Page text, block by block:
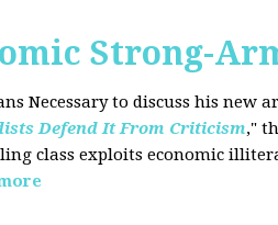
Strong-
Necessaryto discuss his new
Defend It From Criticism,"
class exploits economic